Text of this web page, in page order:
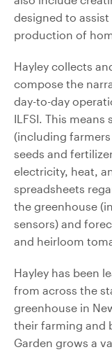
designed to
production of
Hayley collects
compose the
day-to-day
ILFSI. This
(including
seeds and
electricity, heat,
spreadsheets
the greenhouse
sensors) and
and heirloom
Hayley has been
from across the
greenhouse in
their farming and
Garden grows a